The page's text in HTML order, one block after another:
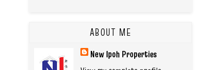
ABOUT ME
New Ipoh Properties